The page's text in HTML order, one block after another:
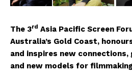
The 3rd Asia Pacific Screen
Australia’s Gold Coast,
and inspires new
and new models for